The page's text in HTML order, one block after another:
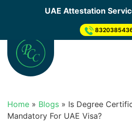
UAE Attestation
Home » Blogs » Is Degree
Mandatory For UAE Visa?
Apply for UAE Attestation
need to submit inquiry through
Submit Inquiry Through Form
What's app Now